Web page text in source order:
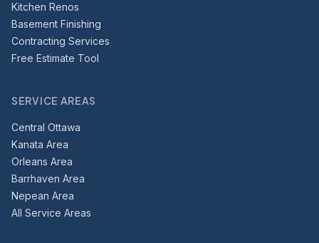
Kitchen Renos
Basement Finishing
Contracting Services
Free Estimate Tool
SERVICE AREAS
Central Ottawa
Kanata Area
Orleans Area
Barrhaven Area
Nepean Area
All Service Areas